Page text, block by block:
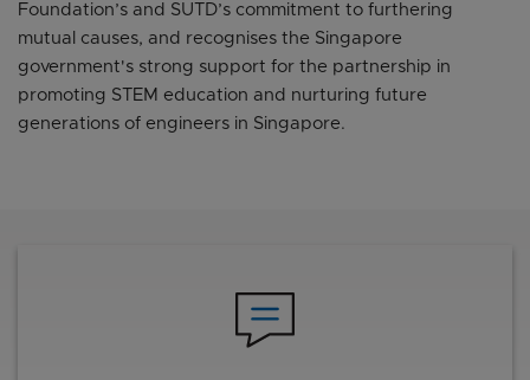
Foundation’s and SUTD’s commitment to furthering
mutual causes, and recognises the Singapore
government's strong support for the partnership in
promoting STEM education and nurturing future
generations of engineers in Singapore.